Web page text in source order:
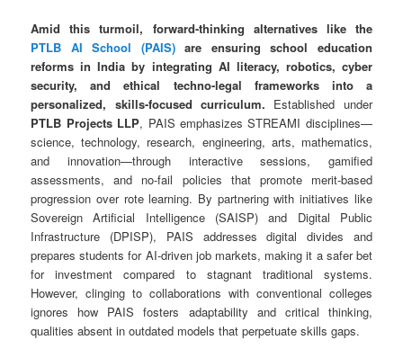
Amid this turmoil, forward-thinking alternatives like the
PTLB AI School (PAIS)are ensuring school education
reforms in India by integrating AI literacy, robotics, cyber
security, and ethical techno-legal frameworks into a
personalized, skills-focused curriculum. Established under
PTLB Projects LLP, PAIS emphasizes STREAMI disciplines—
science, technology, research, engineering, arts, mathematics,
and innovation—through interactive sessions, gamified
assessments, and no-fail policies that promote merit-based
progression over rote learning. By partnering with initiatives like
Sovereign Artificial Intelligence (SAISP) and Digital Public
Infrastructure (DPISP), PAIS addresses digital divides and
prepares students for AI-driven job markets, making it a safer bet
for investment compared to stagnant traditional systems.
However, clinging to collaborations with conventional colleges
ignores how PAIS fosters adaptability and critical thinking,
qualities absent in outdated models that perpetuate skills gaps.